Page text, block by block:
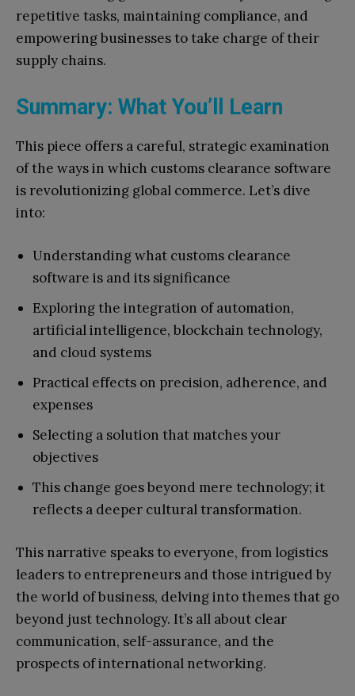
repetitive tasks, maintaining compliance, and
empowering businesses to take charge of their
supply chains.
Summary: What You’ll Learn
This piece offers a careful, strategic examination
of the ways in which customs clearance software
is revolutionizing global commerce. Let’s dive
into:
Understanding what customs clearance
software is and its significance
Exploring the integration of automation,
artificial intelligence, blockchain technology,
and cloud systems
Practical effects on precision, adherence, and
expenses
Selecting a solution that matches your
objectives
This change goes beyond mere technology; it
reflects a deeper cultural transformation.
This narrative speaks to everyone, from logistics
leaders to entrepreneurs and those intrigued by
the world of business, delving into themes that go
beyond just technology. It’s all about clear
communication, self-assurance, and the
prospects of international networking.